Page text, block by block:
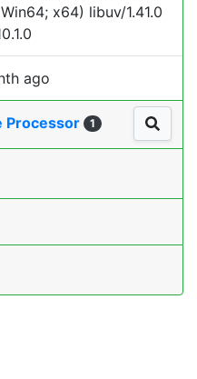
x64) libuv/1.41.0
ago
Processor 1